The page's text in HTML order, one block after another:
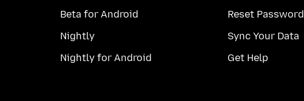
Beta for Android
Nightly
Nightly for Android
Reset Password
Sync Your Data
Get Help